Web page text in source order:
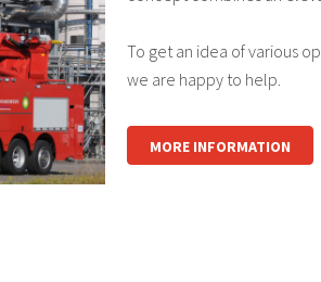
To get an idea of various
we are happy to help.
MORE INFORMATION